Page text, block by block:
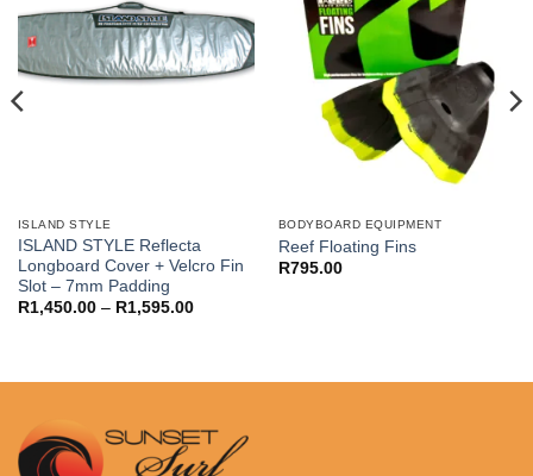
ISLAND STYLE
ISLAND STYLE Reflecta
Longboard Cover + Velcro Fin
Slot – 7mm Padding
R1,450.00 – R1,595.00Price
BODYBOARD EQUIPMENT
Reef Floating Fins
R795.00